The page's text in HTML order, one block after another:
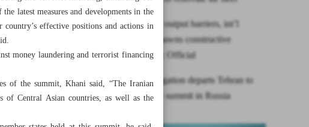
Removal of output barriers, int’l
sanctions spawns constructive
competition: Official
Iranian delegation departs Tehran to
attend EAG summit in Russia
latest measures and developments in the
effective positions and actions in
money laundering and terrorist financing
of the summit, Khani said, “The Iranian
Central Asian countries, as well as the